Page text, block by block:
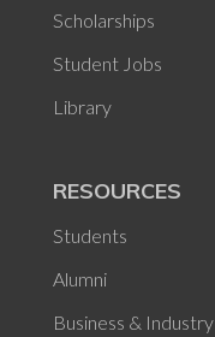
Scholarships
Student Jobs
Library
RESOURCES
Students
Alumni
Business & Industry